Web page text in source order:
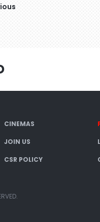
CINEMAS
JOIN US
CSR POLICY